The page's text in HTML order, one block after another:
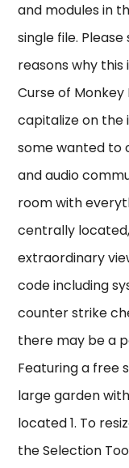
and modules in
single file.
reasons why
Curse of
capitalize on the
some wanted to
and audio
room with
centrally
extraordinary
code including
counter strike
there may be a
Featuring a free
large garden
located 1. To
the Selection